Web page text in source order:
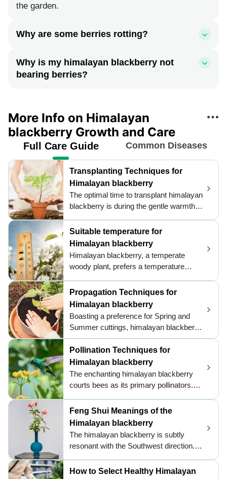
the garden.
Why are some berries rotting?
Why is my himalayan blackberry not
bearing berries?
More Info on Himalayan
blackberry Growth and Care
Full Care Guide Common Diseases
Transplanting Techniques for
Himalayan blackberry
The optimal time to transplant himalayan
blackberry is during the gentle warmth of
robust root establishment. Choose well-
draining soil and a sunny location to
foster vigorous growth. Support
himalayan blackberry with consistent
moisture post-transplant to encourage a
smooth transition.
Suitable temperature for
Himalayan blackberry
Himalayan blackberry, a temperate
woody plant, prefers a temperature
growth. It is adapted to the cool and
moist environment of the Pacific
Northwest. During the hot summer
months, the plant benefits from regular
watering and partial shade to avoid water
loss and heat stress.
Propagation Techniques for
Himalayan blackberry
Boasting a preference for Spring and
Summer cuttings, himalayan blackberry
can be effortlessly propagated. Look for
new root growth as a sign of success.
Be mindful of tip rooting when
necessary, ensuring optimal results.
Pollination Techniques for
Himalayan blackberry
The enchanting himalayan blackberry
courts bees as its primary pollinators.
the plant's vibrant, attractive flowers and
the promise of sweet nectar. Himalayan
blackberry employs entomophily, relying
on insects for pollination, which is
exquisite dance of pollination usually
occurs in the daylight hours, ensuring a
Feng Shui Meanings of the
Himalayan blackberry
The himalayan blackberry is subtly
resonant with the Southwest direction.
Earth energies typically associated with
How to Select Healthy Himalayan